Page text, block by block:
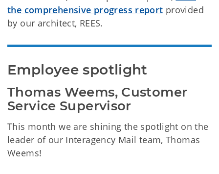
the comprehensive progress report provided
by our architect, REES.
Employee spotlight
Thomas Weems, Customer
Service Supervisor
This month we are shining the spotlight on the
leader of our Interagency Mail team, Thomas
Weems!